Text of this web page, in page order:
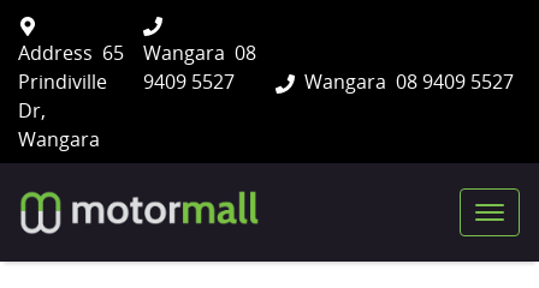
Wangara 08 9409 5527
Address 65
Prindiville
Dr,
Wangara
Wangara 08
9409 5527